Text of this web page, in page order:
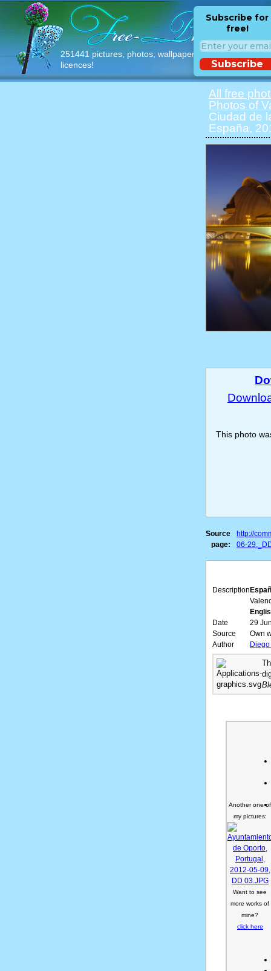
251441 pictures, photos, wallpapers with free
licences!
Subscribe for
free!
Subscribe
All free
Photos of
Ciudad de
España,
This photo
Source
page:
http://
06-
Description
Date
29
Source
Own
Author
Another one of
my pictures:
Want to see
more works of
mine?
click here